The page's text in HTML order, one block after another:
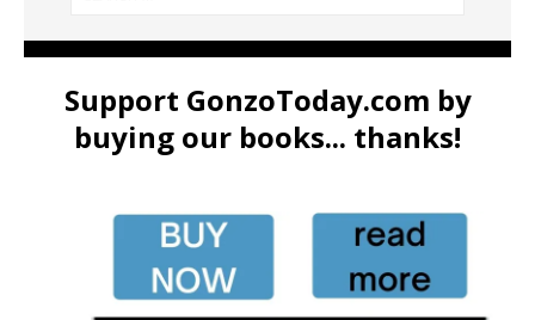
Support GonzoToday.com by
buying our books... thanks!